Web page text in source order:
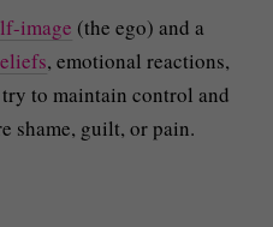
image (the ego) and a
, emotional reactions,
to maintain control and
shame, guilt, or pain.